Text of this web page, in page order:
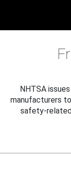
NHTSA
manufacturers
safety-